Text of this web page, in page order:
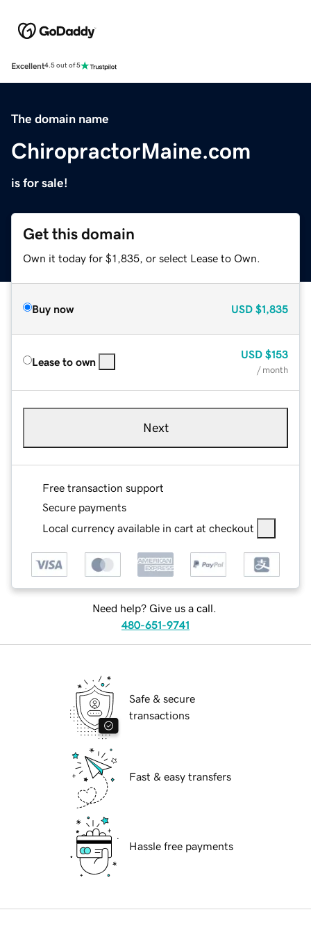
Excellent4.5 out of 5
The domain name
ChiropractorMaine.com
is for sale!
Get this domain
Own it today for $1,835, or select Lease to Own.
Buy now USD $1,835
Lease to own
USD $153
/ month
Next
Free transaction support
Secure payments
Local currency available in cart at checkout
Need help? Give us a call.
480-651-9741
Safe & secure
transactions
Fast & easy transfers
Hassle free payments